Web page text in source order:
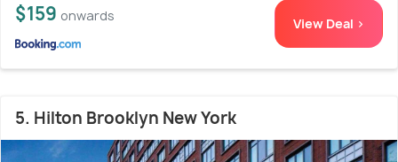
$159 onwards View Deal >
5. Hilton Brooklyn New York